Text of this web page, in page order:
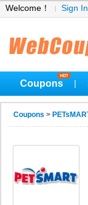
Welcome！ Sign In
Coupons
Coupons >